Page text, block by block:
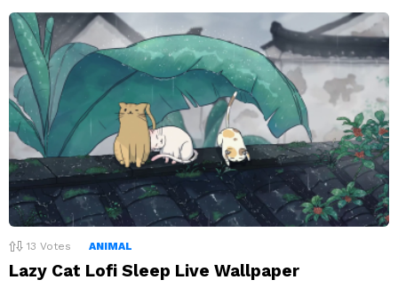
13 Votes ANIMAL
Lazy Cat Lofi Sleep Live Wallpaper